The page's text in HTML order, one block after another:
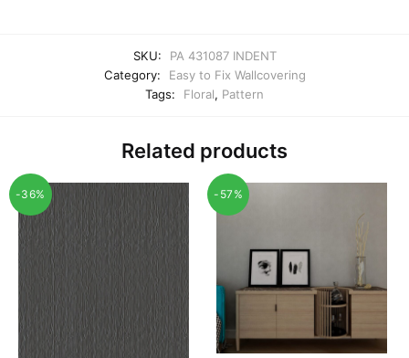
SKU:
PA 431087 INDENT
Category:
Easy to Fix Wallcovering
Tags:
Floral, Pattern
Related products
-36% -57%